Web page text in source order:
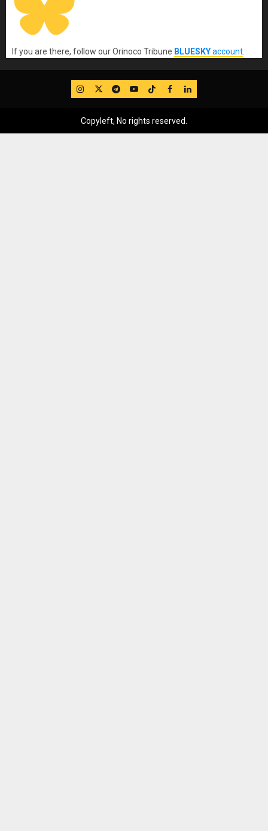
If you are there, follow our Orinoco Tribune BLUESKYaccount.
IG TwitterTelegram
YouTube
TikTok
FB LinkedIn
Copyleft, No rights reserved.